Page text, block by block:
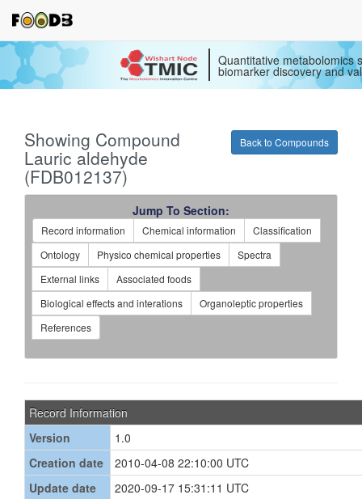
Quantitative metabolomics
biomarker discovery and
Back to Compounds
Showing Compound
Lauric aldehyde
(FDB012137)
Jump To Section:
Record information Chemical information
Classification
Ontology
Physico chemical properties
Spectra
External links
Associated foods
Biological effects and interations
Organoleptic properties
References
Record Information
Version
1.0
Creation date
2010-04-08 22:10:00 UTC
Update date
2020-09-17 15:31:11 UTC